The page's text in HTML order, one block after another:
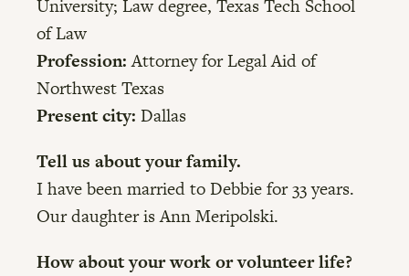
University; Law degree, Texas Tech School
of Law
Profession:Attorney for Legal Aid of
Northwest Texas
Present city: Dallas
Tell us about your family.
I have been married to Debbie for 33 years.
Our daughter is Ann Meripolski.
How about your work or volunteer life?